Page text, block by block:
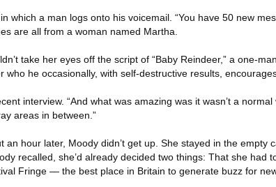
which a man logs onto his voicemail. “You have 50 new
are all from a woman named Martha.
take her eyes off the script of “Baby Reindeer,” a one-
who he occasionally, with self-destructive results,
interview. “And what was amazing was it wasn’t a normal
areas in between.”
hour later, Moody didn’t get up. She stayed in the empty
recalled, she’d already decided two things: That she had
Fringe — the best place in Britain to generate buzz for